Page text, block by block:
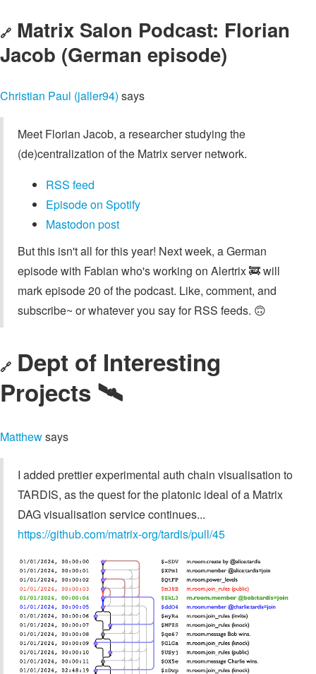
🔗 Matrix Salon Podcast: Florian
Jacob (German episode)
Christian Paul (jaller94) says
Meet Florian Jacob, a researcher studying the
(de)centralization of the Matrix server network.
RSS feed
Episode on Spotify
Mastodon post
But this isn't all for this year! Next week, a German
episode with Fabian who's working on Alertrix 🚒 will
mark episode 20 of the podcast. Like, comment, and
subscribe~ or whatever you say for RSS feeds. 🙃
🔗 Dept of Interesting
Projects 🛰️
Matthewsays
I added prettier experimental auth chain visualisation to
TARDIS, as the quest for the platonic ideal of a Matrix
DAG visualisation service continues...
https://github.com/matrix-org/tardis/pull/45